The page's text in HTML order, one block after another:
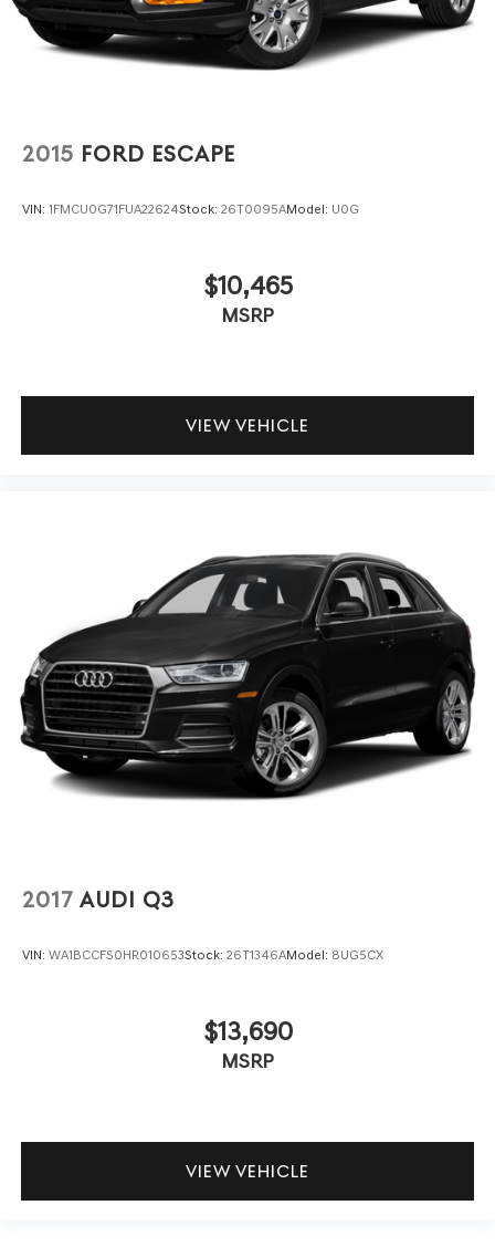
2015 FORD ESCAPE
VIN: 1FMCU0G71FUA22624Stock: 26T0095AModel: U0G
$10,465
MSRP
VIEW VEHICLE
2017 AUDI Q3
VIN: WA1BCCFS0HR010653Stock: 26T1346AModel: 8UG5CX
$13,690
MSRP
VIEW VEHICLE